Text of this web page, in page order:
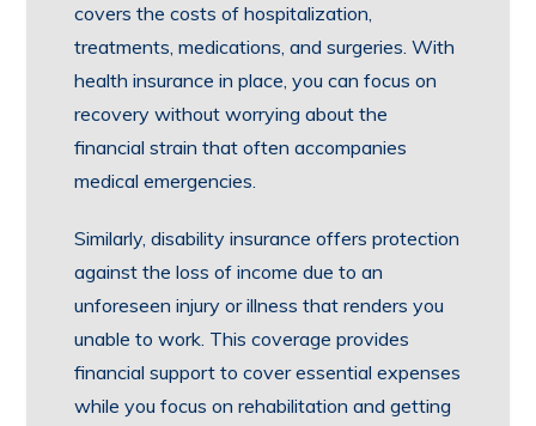
covers the costs of hospitalization,
treatments, medications, and surgeries. With
health insurance in place, you can focus on
recovery without worrying about the
financial strain that often accompanies
medical emergencies.
Similarly, disability insurance offers protection
against the loss of income due to an
unforeseen injury or illness that renders you
unable to work. This coverage provides
financial support to cover essential expenses
while you focus on rehabilitation and getting